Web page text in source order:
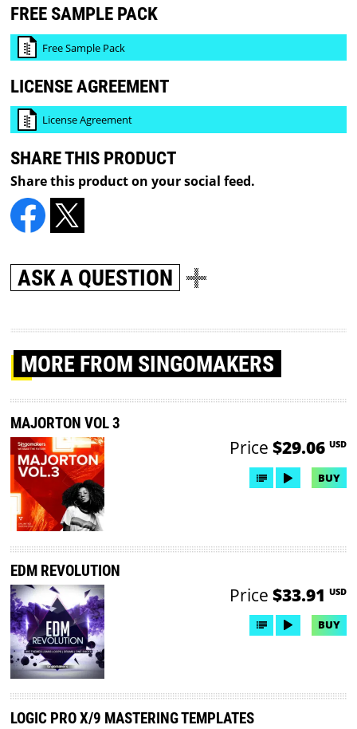
FREE SAMPLE PACK
Free Sample Pack
LICENSE AGREEMENT
License Agreement
SHARE THIS PRODUCT
Share this product on your social feed.
ASK A QUESTION
MORE FROM SINGOMAKERS
MAJORTON VOL 3
Price $29.06 USD
BUY
EDM REVOLUTION
Price $33.91 USD
BUY
LOGIC PRO X/9 MASTERING TEMPLATES